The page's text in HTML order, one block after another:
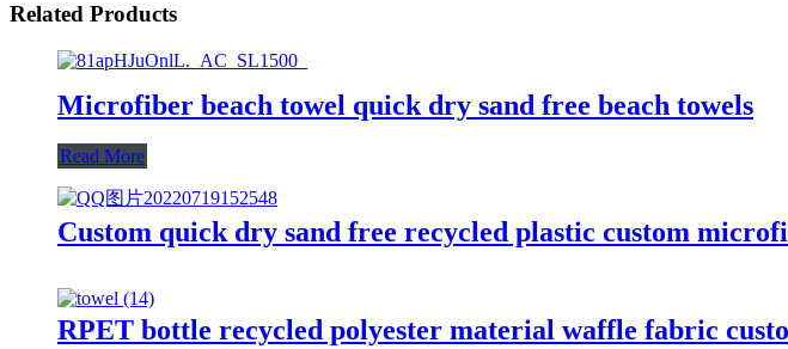
Related Products
Microfiber beach towel quick dry sand free beach towels
Read More
Custom quick dry sand free recycled plastic custom
RPET bottle recycled polyester material waffle fabric